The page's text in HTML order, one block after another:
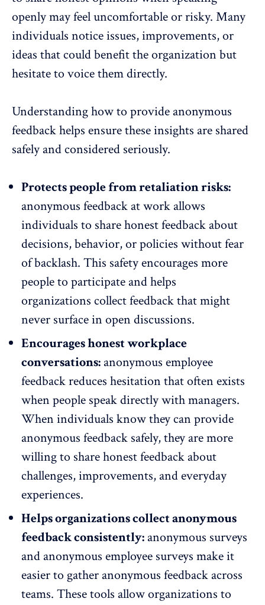
openly may feel uncomfortable or risky. Many
individuals notice issues, improvements, or
ideas that could benefit the organization but
hesitate to voice them directly.
Understanding how to provide anonymous
feedbackhelps ensure these insights are shared
safely and considered seriously.
Protects people from retaliation risks:
anonymous feedback at work allows
individuals to share honest feedback about
decisions, behavior, or policies without fear
of backlash. This safety encourages more
people to participate and helps
organizations collect feedback that might
never surface in open discussions.
Encourages honest workplace
conversations: anonymous employee
feedback reduces hesitation that often exists
when people speak directly with managers.
When individuals know they can provide
anonymous feedback safely, they are more
willing to share honest feedback about
challenges, improvements, and everyday
experiences.
Helps organizations collect anonymous
feedback consistently: anonymous surveys
and anonymous employee surveys make it
easier to gather anonymous feedback across
teams. These tools allow organizations to